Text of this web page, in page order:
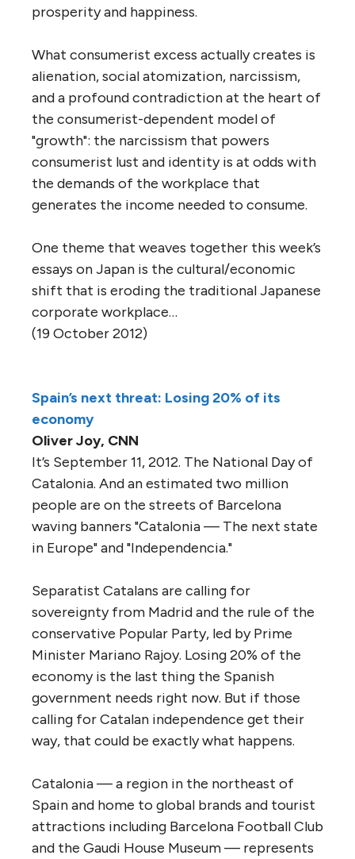
prosperity and happiness.
What consumerist excess actually creates is
alienation, social atomization, narcissism,
and a profound contradiction at the heart of
the consumerist-dependent model of
"growth": the narcissism that powers
consumerist lust and identity is at odds with
the demands of the workplace that
generates the income needed to consume.
One theme that weaves together this week’s
essays on Japan is the cultural/economic
shift that is eroding the traditional Japanese
corporate workplace…
(19 October 2012)
Spain’s next threat: Losing 20% of its
economy
Oliver Joy, CNN
It’s September 11, 2012. The National Day of
Catalonia. And an estimated two million
people are on the streets of Barcelona
waving banners "Catalonia — The next state
in Europe" and "Independencia."
Separatist Catalans are calling for
sovereignty from Madrid and the rule of the
conservative Popular Party, led by Prime
Minister Mariano Rajoy. Losing 20% of the
economy is the last thing the Spanish
government needs right now. But if those
calling for Catalan independence get their
way, that could be exactly what happens.
Catalonia — a region in the northeast of
Spain and home to global brands and tourist
attractions including Barcelona Football Club
and the Gaudi House Museum — represents